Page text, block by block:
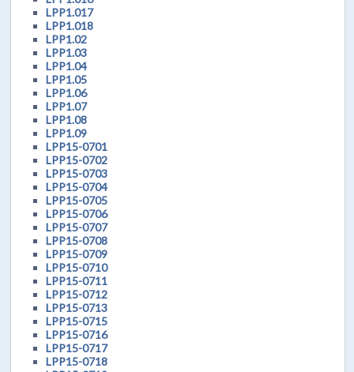
LPP1.017
LPP1.018
LPP1.02
LPP1.03
LPP1.04
LPP1.05
LPP1.06
LPP1.07
LPP1.08
LPP1.09
LPP15-0701
LPP15-0702
LPP15-0703
LPP15-0704
LPP15-0705
LPP15-0706
LPP15-0707
LPP15-0708
LPP15-0709
LPP15-0710
LPP15-0711
LPP15-0712
LPP15-0713
LPP15-0715
LPP15-0716
LPP15-0717
LPP15-0718